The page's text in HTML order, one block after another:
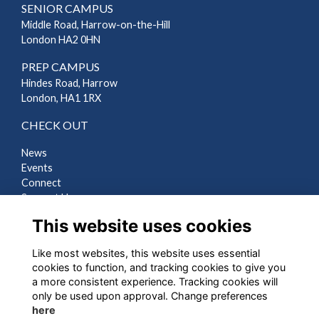
SENIOR CAMPUS
Middle Road, Harrow-on-the-Hill
London HA2 0HN
PREP CAMPUS
Hindes Road, Harrow
London, HA1 1RX
CHECK OUT
News
Events
Connect
Support Us
LEGAL
Terms
Privacy
Cookies
This website uses cookies
Like most websites, this website uses essential
cookies to function, and tracking cookies to give you
a more consistent experience. Tracking cookies will
only be used upon approval. Change preferences
here